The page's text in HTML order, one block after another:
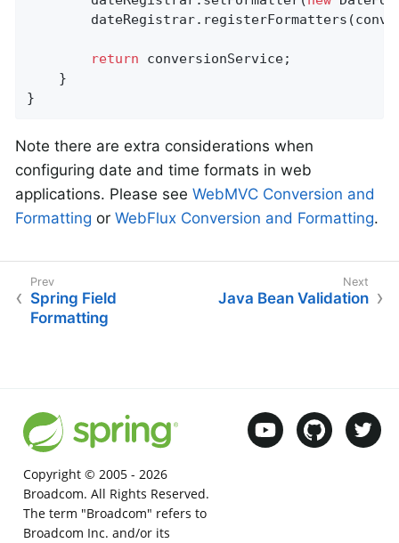
return conversionService;
}
Note there are extra considerations when
configuring date and time formats in web
applications. Please see WebMVC Conversion and
Formatting or WebFlux Conversion and Formatting.
Spring Field
Formatting
Java Bean Validation
Copyright © 2005 - 2026
Broadcom. All Rights Reserved.
The term "Broadcom" refers to
Broadcom Inc. and/or its